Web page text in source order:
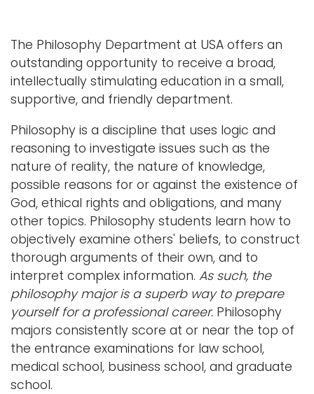
A-Z
i
a
The Philosophy Department at USA offers an
outstanding opportunity to receive a broad,
intellectually stimulating education in a small,
supportive, and friendly department.
Philosophy is a discipline that uses logic and
reasoning to investigate issues such as the
nature of reality, the nature of knowledge,
possible reasons for or against the existence of
God, ethical rights and obligations, and many
other topics. Philosophy students learn how to
objectively examine others' beliefs, to construct
thorough arguments of their own, and to
interpret complex information. As such, the
philosophy major is a superb way to prepare
yourself for a professional career. Philosophy
majors consistently score at or near the top of
the entrance examinations for law school,
medical school, business school, and graduate
school.